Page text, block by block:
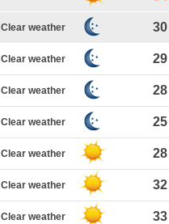
Clear weather 30
Clear weather 29
Clear weather 28
Clear weather 25
Clear weather 28
Clear weather 32
Clear weather 33